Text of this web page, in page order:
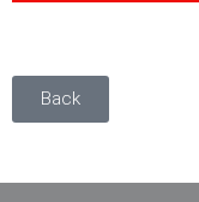
Back